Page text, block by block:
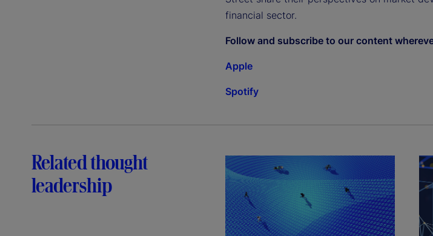
financial sector.
Follow and subscribe to our content
Apple
Spotify
Related thought
leadership